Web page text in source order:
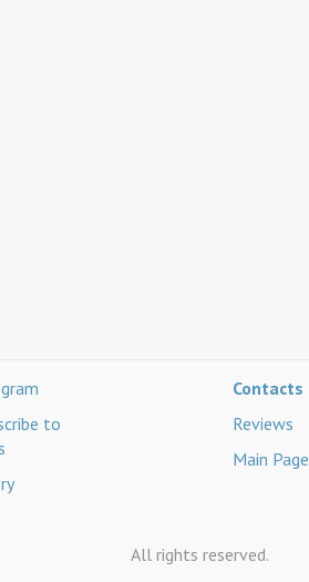
to
Contacts
Reviews
Main Page
All rights reserved.